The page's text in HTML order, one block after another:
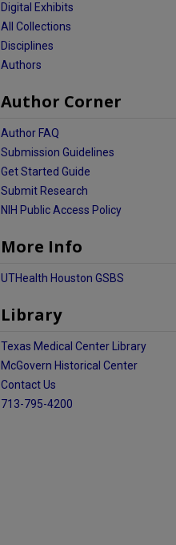
Digital Exhibits
All Collections
Disciplines
Authors
Author Corner
Author FAQ
Submission Guidelines
Get Started Guide
Submit Research
NIH Public Access Policy
More Info
UTHealth Houston GSBS
Library
Texas Medical Center Library
McGovern Historical Center
Contact Us
713-795-4200